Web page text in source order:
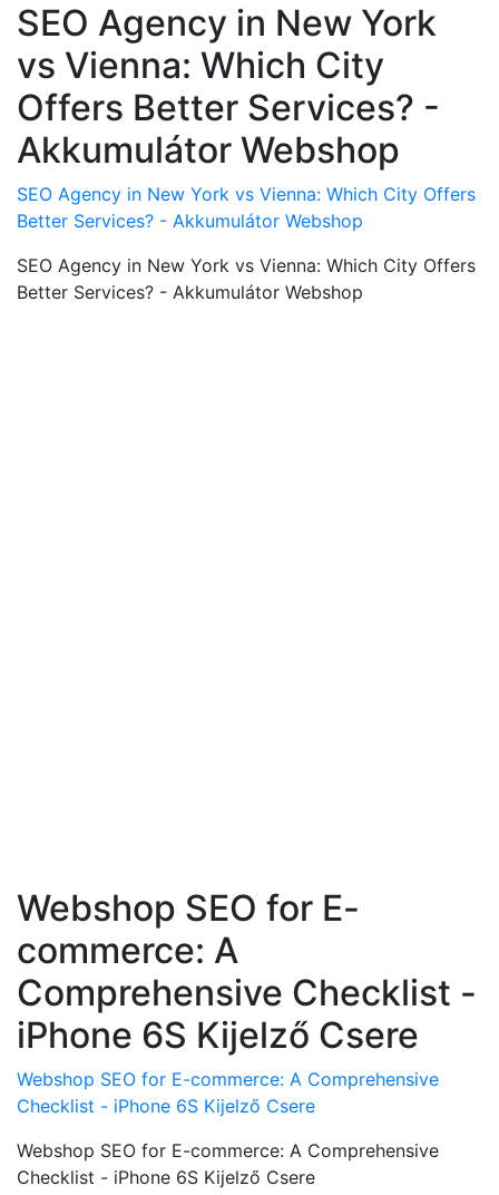
SEO Agency in New York
vs Vienna: Which City
Offers Better Services? -
Akkumulátor Webshop
SEO Agency in New York vs Vienna: Which City Offers
Better Services? - Akkumulátor Webshop
SEO Agency in New York vs Vienna: Which City Offers
Better Services? - Akkumulátor Webshop
Webshop SEO for E-
commerce: A
Comprehensive Checklist -
iPhone 6S Kijelző Csere
Webshop SEO for E-commerce: A Comprehensive
Checklist - iPhone 6S Kijelző Csere
Webshop SEO for E-commerce: A Comprehensive
Checklist - iPhone 6S Kijelző Csere